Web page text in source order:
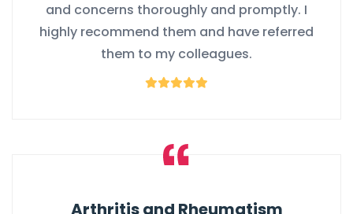
and concerns thoroughly and promptly. I
highly recommend them and have referred
them to my colleagues.
Arthritis and Rheumatism